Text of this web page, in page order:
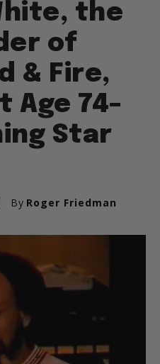
the
of
& Fire,
Age 74–
Star
By Roger Friedman